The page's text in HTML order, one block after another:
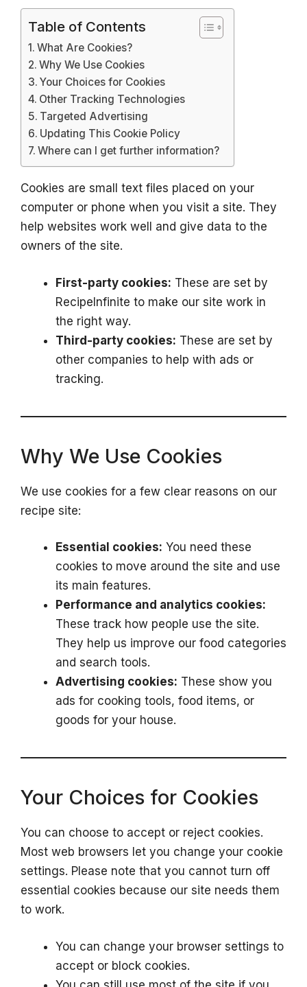
Table of Contents
What Are Cookies?
Why We Use Cookies
Your Choices for Cookies
Other Tracking Technologies
Targeted Advertising
Updating This Cookie Policy
Where can I get further information?
Cookies are small text files placed on your
computer or phone when you visit a site. They
help websites work well and give data to the
owners of the site.
First-party cookies: These are set by
RecipeInfinite to make our site work in
the right way.
Third-party cookies: These are set by
other companies to help with ads or
tracking.
Why We Use Cookies
We use cookies for a few clear reasons on our
recipe site:
Essential cookies: You need these
cookies to move around the site and use
its main features.
Performance and analytics cookies:
These track how people use the site.
They help us improve our food categories
and search tools.
Advertising cookies: These show you
ads for cooking tools, food items, or
goods for your house.
Your Choices for Cookies
You can choose to accept or reject cookies.
Most web browsers let you change your cookie
settings. Please note that you cannot turn off
essential cookies because our site needs them
to work.
You can change your browser settings to
accept or block cookies.